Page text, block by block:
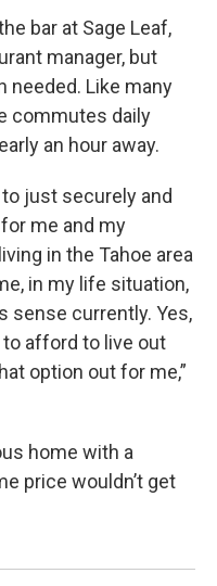
bar at Sage Leaf,
manager, but
needed. Like many
commutes daily
an hour away.
just securely and
me and my
in the Tahoe area
in my life situation,
sense currently. Yes,
afford to live out
option out for me,”
home with a
price wouldn’t get